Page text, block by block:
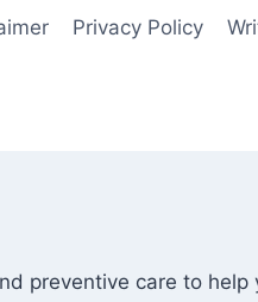
Privacy Policy
preventive care to help